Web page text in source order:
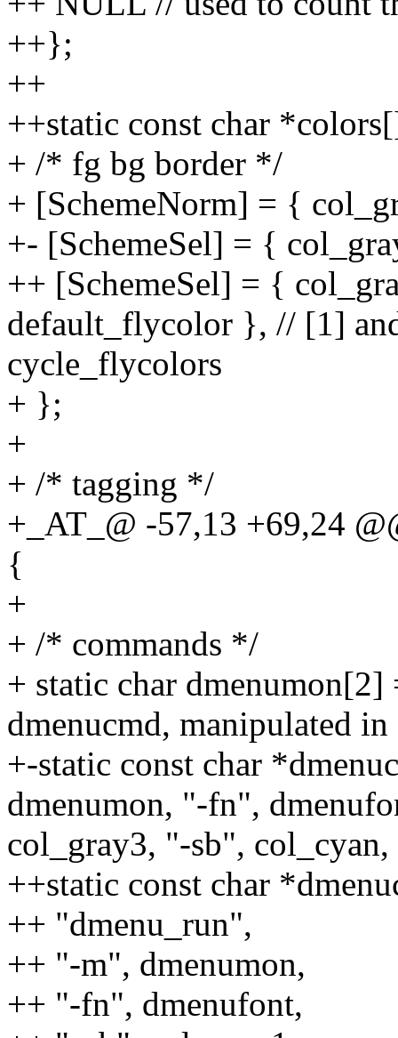
++};
++
++static const char
+ /* fg bg border */
+ [SchemeNorm] = {
+- [SchemeSel] = {
++ [SchemeSel] = {
default_flycolor }, // [1]
cycle_flycolors
+ };
+
+ /* tagging */
+_AT_@ -57,13 +69,24
{
+
+ /* commands */
+ static char
dmenucmd, manipulated
+-static const char
dmenumon, "-fn",
col_gray3, "-sb",
++static const char
++ "dmenu_run",
++ "-m", dmenumon,
++ "-fn", dmenufont,